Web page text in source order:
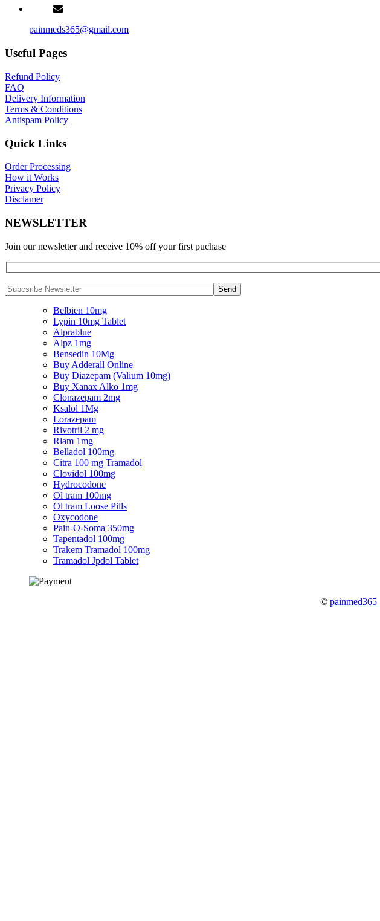
painmeds365@gmail.com
Useful Pages
Refund Policy
FAQ
Delivery Information
Terms & Conditions
Antispam Policy
Quick Links
Order Processing
How it Works
Privacy Policy
Disclamer
NEWSLETTER
Join our newsletter and receive 10% off your first puchase
Belbien 10mg
Lypin 10mg Tablet
Alprablue
Alpz 1mg
Bensedin 10Mg
Buy Adderall Online
Buy Diazepam (Valium 10mg)
Buy Xanax Alko 1mg
Clonazepam 2mg
Ksalol 1Mg
Lorazepam
Rivotril 2 mg
Rlam 1mg
Belladol 100mg
Citra 100 mg Tramadol
Clovidol 100mg
Hydrocodone
Ol tram 100mg
Ol tram Loose Pills
Oxycodone
Pain-O-Soma 350mg
Tapentadol 100mg
Trakem Tramadol 100mg
Tramadol Jpdol Tablet
© painmed365